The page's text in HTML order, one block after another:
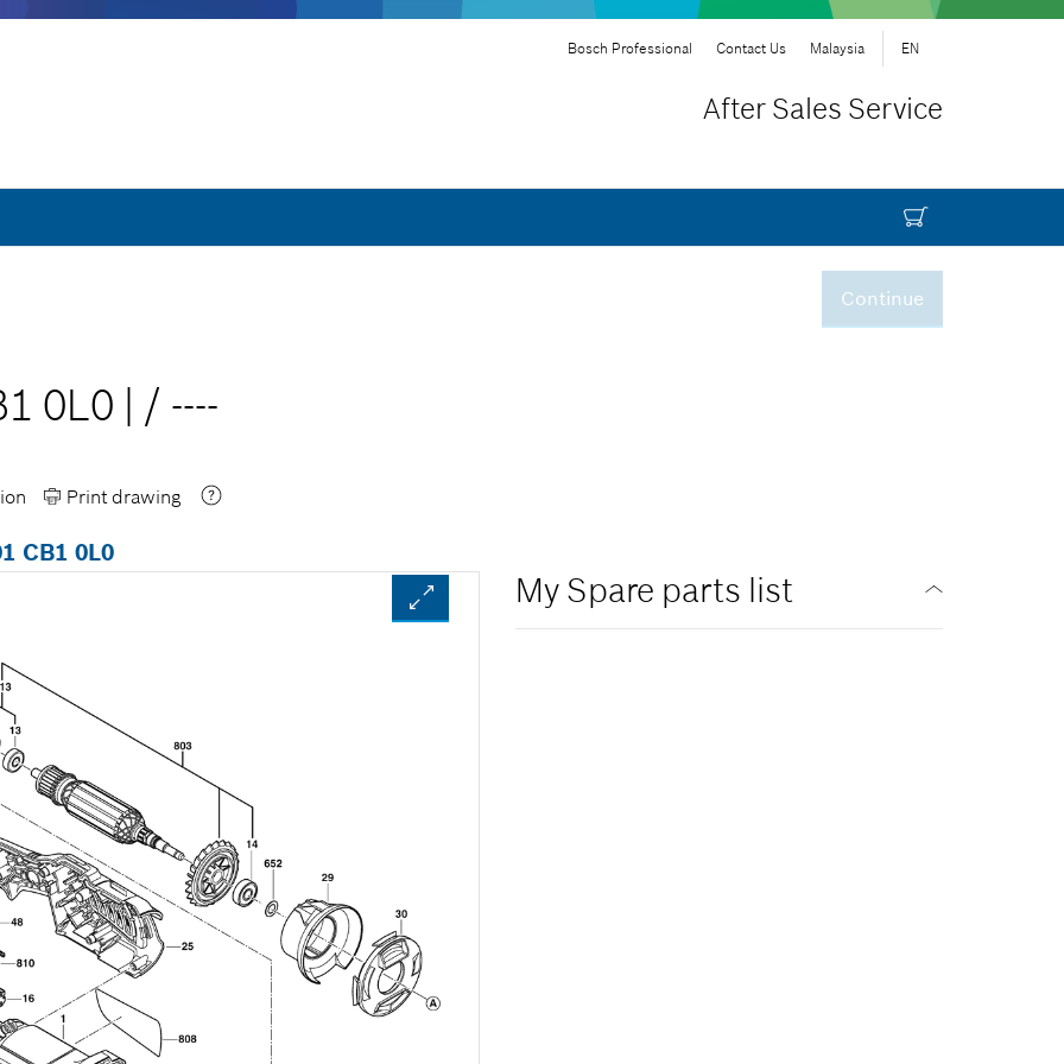
Bosch Professional Contact Us Malaysia EN
After Sales Service
Continue
0L0 | / ----
Print drawing
CB1 0L0
My Spare parts list